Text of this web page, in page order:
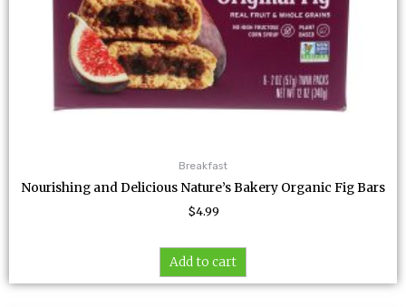
Breakfast
Nourishing and Delicious Nature’s Bakery Organic Fig Bars
$4.99
Add to cart